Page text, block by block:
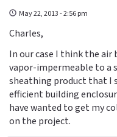
May 22, 2013 - 2:56 pm
Charles,
In our case I think the air
vapor-impermeable to a
sheathing product that I
efficient building
have wanted to get my
on the project.